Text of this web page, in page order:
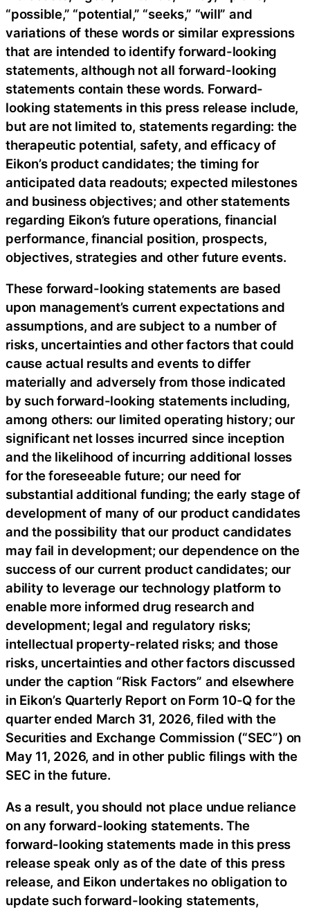
“possible,” “potential,” “seeks,” “will” and
variations of these words or similar expressions
that are intended to identify forward-looking
statements, although not all forward-looking
statements contain these words. Forward-
looking statements in this press release include,
but are not limited to, statements regarding: the
therapeutic potential, safety, and efficacy of
Eikon’s product candidates; the timing for
anticipated data readouts; expected milestones
and business objectives; and other statements
regarding Eikon’s future operations, financial
performance, financial position, prospects,
objectives, strategies and other future events.
These forward-looking statements are based
upon management’s current expectations and
assumptions, and are subject to a number of
risks, uncertainties and other factors that could
cause actual results and events to differ
materially and adversely from those indicated
by such forward-looking statements including,
among others: our limited operating history; our
significant net losses incurred since inception
and the likelihood of incurring additional losses
for the foreseeable future; our need for
substantial additional funding; the early stage of
development of many of our product candidates
and the possibility that our product candidates
may fail in development; our dependence on the
success of our current product candidates; our
ability to leverage our technology platform to
enable more informed drug research and
development; legal and regulatory risks;
intellectual property-related risks; and those
risks, uncertainties and other factors discussed
under the caption “Risk Factors” and elsewhere
in Eikon’s Quarterly Report on Form 10-Q for the
quarter ended March 31, 2026, filed with the
Securities and Exchange Commission (“SEC”) on
May 11, 2026, and in other public filings with the
SEC in the future.
As a result, you should not place undue reliance
on any forward-looking statements. The
forward-looking statements made in this press
release speak only as of the date of this press
release, and Eikon undertakes no obligation to
update such forward-looking statements,